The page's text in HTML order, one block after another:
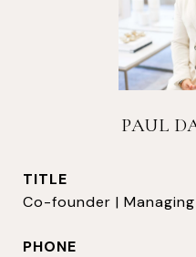
PAUL
TITLE
Co-founder |
PHONE